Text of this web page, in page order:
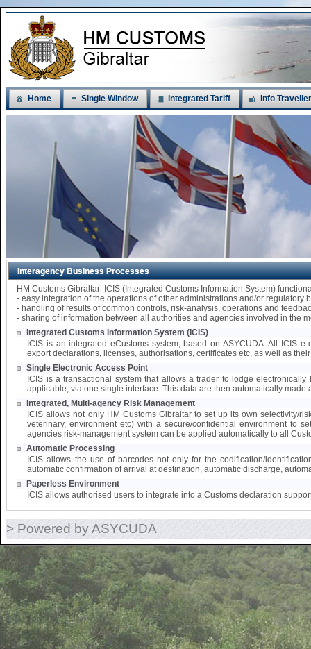
Home Single Window Integrated Tariff Info
Interagency Business Processes
HM Customs Gibraltar’ ICIS (Integrated Customs Information System)
- easy integration of the operations of other administrations and/or regulatory
- handling of results of common controls, risk-analysis, operations and
- sharing of information between all authorities and agencies involved in the
Integrated Customs Information System (ICIS)
ICIS is an integrated eCustoms system, based on ASYCUDA. All ICIS
export declarations, licenses, authorisations, certificates etc, as well as
Single Electronic Access Point
ICIS is a transactional system that allows a trader to lodge
applicable, via one single interface. This data are then automatically
Integrated, Multi-agency Risk Management
ICIS allows not only HM Customs Gibraltar to set up its own selectivity/
veterinary, environment etc) with a secure/confidential environment to
agencies risk-management system can be applied automatically to all
Automatic Processing
ICIS allows the use of barcodes not only for the codification/
automatic confirmation of arrival at destination, automatic discharge,
Paperless Environment
ICIS allows authorised users to integrate into a Customs declaration
> Powered by ASYCUDA